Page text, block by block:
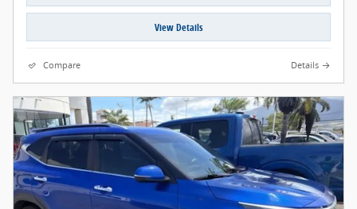
View Details
Compare Details